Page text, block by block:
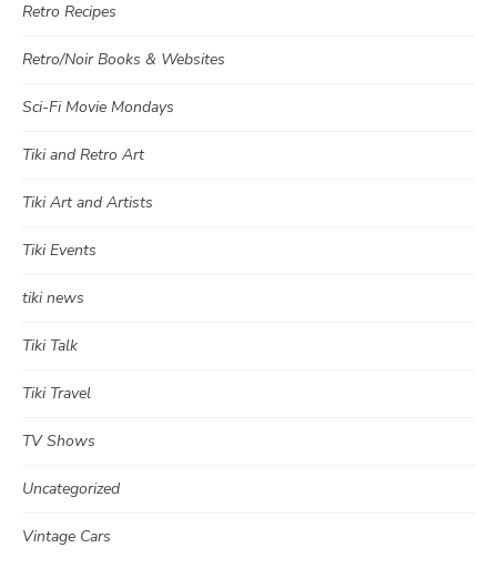
Retro Recipes
Retro/Noir Books & Websites
Sci-Fi Movie Mondays
Tiki and Retro Art
Tiki Art and Artists
Tiki Events
tiki news
Tiki Talk
Tiki Travel
TV Shows
Uncategorized
Vintage Cars